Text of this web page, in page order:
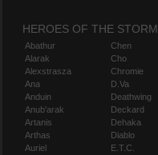
HEROES OF THE STORM
Abathur
Alarak
Alexstrasza
Ana
Anduin
Anub'arak
Artanis
Arthas
Auriel
Chen
Cho
Chromie
D.Va
Deathwing
Deckard
Dehaka
Diablo
E.T.C.